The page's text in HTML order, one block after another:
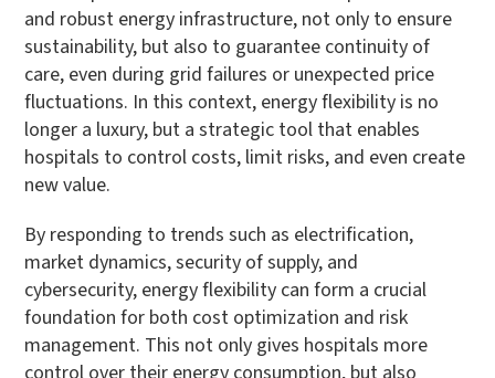
and robust energy infrastructure, not only to ensure
sustainability, but also to guarantee continuity of
care, even during grid failures or unexpected price
fluctuations. In this context, energy flexibility is no
longer a luxury, but a strategic tool that enables
hospitals to control costs, limit risks, and even create
new value.
By responding to trends such as electrification,
market dynamics, security of supply, and
cybersecurity, energy flexibility can form a crucial
foundation for both cost optimization and risk
management. This not only gives hospitals more